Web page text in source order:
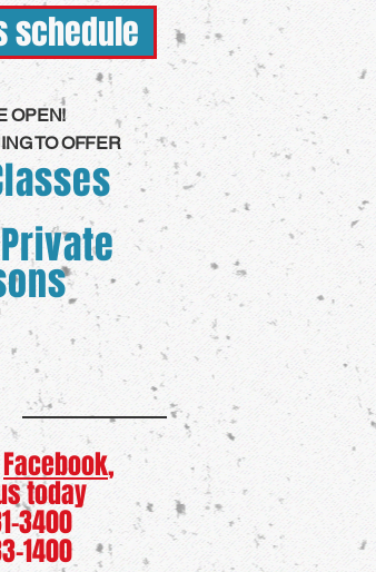
schedule
OPEN!
TO OFFER
Facebook,
today
3400
1400